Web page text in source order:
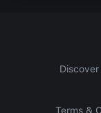
Terms &